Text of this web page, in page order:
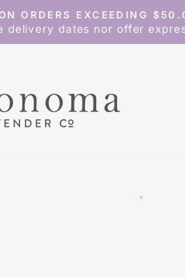
Pause
ORDERS EXCEEDING
delivery dates nor offer